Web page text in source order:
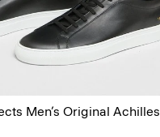
Men’s Original Achilles